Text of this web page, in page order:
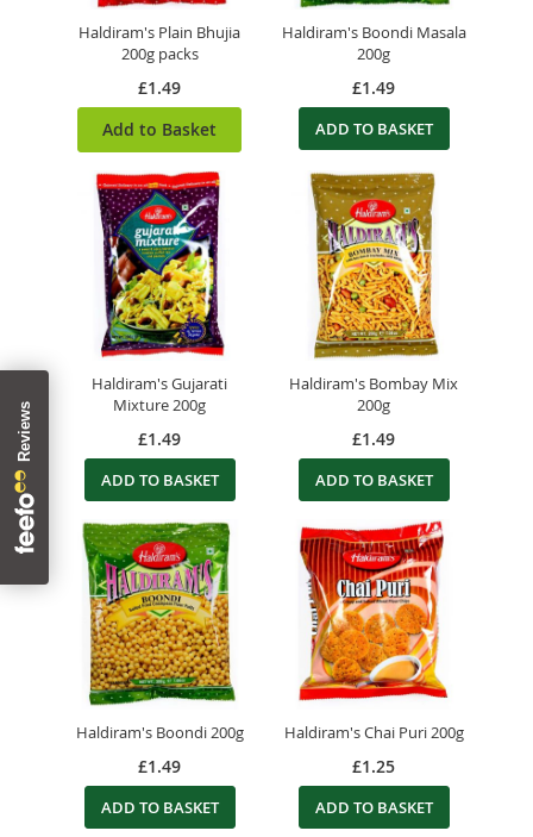
Haldiram's Plain Bhujia
200g packs
£1.49
Add to Basket
Haldiram's Boondi Masala
200g
£1.49
ADD TO BASKET
Haldiram's Gujarati
Mixture 200g
£1.49
ADD TO BASKET
Haldiram's Bombay Mix
200g
£1.49
ADD TO BASKET
Haldiram's Boondi 200g
£1.49
ADD TO BASKET
Haldiram's Chai Puri 200g
£1.25
ADD TO BASKET